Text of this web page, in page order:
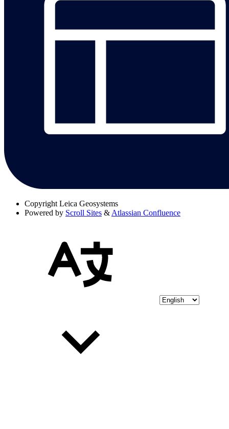
Copyright Leica Geosystems
Powered by Scroll Sites & Atlassian Confluence